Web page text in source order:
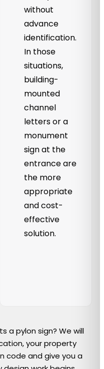
without
advance
identification.
In those
situations,
building-
mounted
channel
letters or a
monument
sign at the
entrance are
the more
appropriate
and cost-
effective
solution.
a pylon sign? We will
your property
code and give you a